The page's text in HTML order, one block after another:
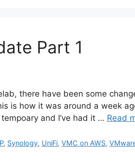
Part 1
there have been some
is how it was around a week
tempoary and I’ve had it … Read
, Synology, UniFi,VMC on AWS,